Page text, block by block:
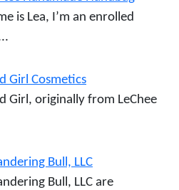
is Lea, I’m an enrolled
Girl Cosmetics
Girl, originally from LeChee
Bull, LLC
Bull, LLC are